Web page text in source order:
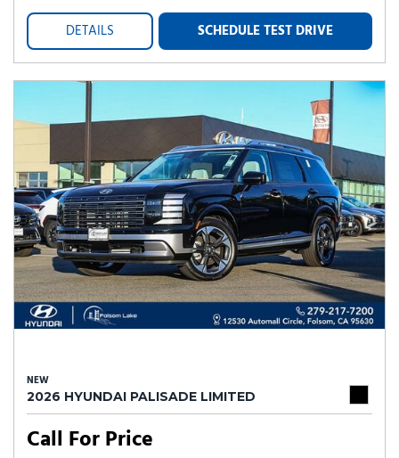
DETAILS SCHEDULE TEST DRIVE
NEW
2026 HYUNDAI PALISADE LIMITED
Call For Price